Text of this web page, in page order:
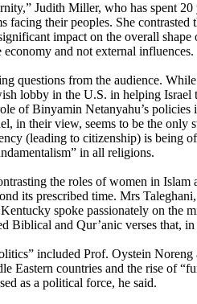
Judith Miller, who has spent
facing their peoples. She
impact on the overall shape
and not external influences.
questions from the audience.
lobby in the U.S. in helping
of Binyamin Netanyahu’s
in their view, seems to be the only
(leading to citizenship) is being
in all religions.
the roles of women in Islam
its prescribed time. Mrs
spoke passionately on the
Biblical and Qur’anic verses that,
included Prof. Oystein
Eastern countries and the rise of
as a political force, he said.